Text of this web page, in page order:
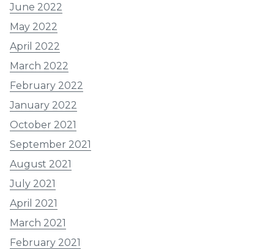
June 2022
May 2022
April 2022
March 2022
February 2022
January 2022
October 2021
September 2021
August 2021
July 2021
April 2021
March 2021
February 2021